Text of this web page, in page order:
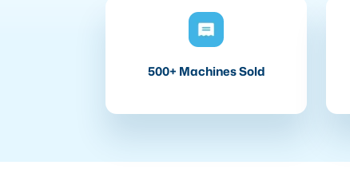
500+ Machines Sold